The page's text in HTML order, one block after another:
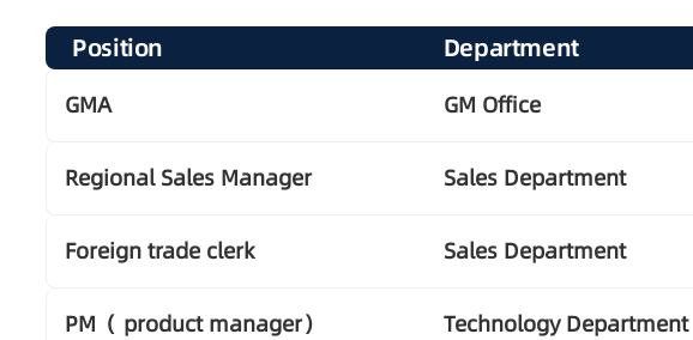
Position Department
GMA GM Office
Regional Sales Manager Sales Department
Foreign trade clerk Sales Department
PM（ product manager） Technology Department